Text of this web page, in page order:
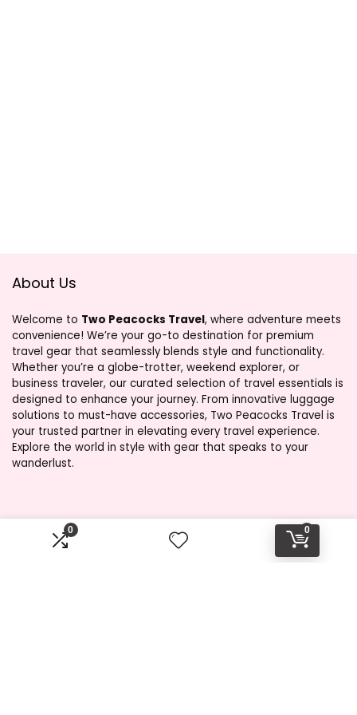
0 0
About Us
Welcome to Two Peacocks Travel, where adventure meets
convenience! We’re your go-to destination for premium
travel gear that seamlessly blends style and functionality.
Whether you’re a globe-trotter, weekend explorer, or
business traveler, our curated selection of travel essentials is
designed to enhance your journey. From innovative luggage
solutions to must-have accessories, Two Peacocks Travel is
your trusted partner in elevating every travel experience.
Explore the world in style with gear that speaks to your
wanderlust.
Product categories